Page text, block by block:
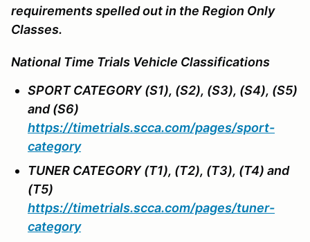
requirements spelled out in the Region Only
Classes.
National Time Trials Vehicle Classifications
SPORT CATEGORY (S1), (S2), (S3), (S4), (S5)
and (S6)
https://timetrials.scca.com/pages/sport-
category
TUNER CATEGORY (T1), (T2), (T3), (T4) and
(T5)
https://timetrials.scca.com/pages/tuner-
category